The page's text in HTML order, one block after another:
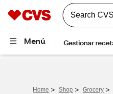
Home > Shop > Grocery >